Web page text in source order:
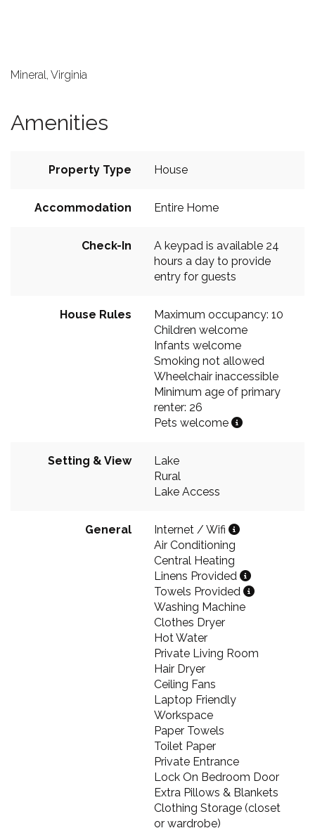
Mineral, Virginia
Amenities
Property Type House
Accommodation Entire Home
Check-In
A keypad is available 24
hours a day to provide
entry for guests
House Rules
Maximum occupancy: 10
Children welcome
Infants welcome
Smoking not allowed
Wheelchair inaccessible
Minimum age of primary
renter: 26
Pets welcome
Setting & View
Lake
Rural
Lake Access
General
Internet / Wifi
Air Conditioning
Central Heating
Linens Provided
Towels Provided
Washing Machine
Clothes Dryer
Hot Water
Private Living Room
Hair Dryer
Ceiling Fans
Laptop Friendly
Workspace
Paper Towels
Toilet Paper
Private Entrance
Lock On Bedroom Door
Extra Pillows & Blankets
Clothing Storage (closet
or wardrobe)